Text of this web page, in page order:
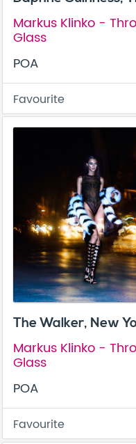
Markus Klinko -
Glass
POA
Favourite
The Walker, New
Markus Klinko -
Glass
POA
Favourite